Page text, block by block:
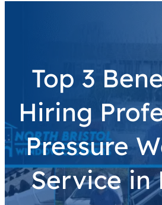
Top 3
Hiring
Pressure
Service in